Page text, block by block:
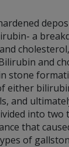
a
and
stone
either
and
into two
that
of